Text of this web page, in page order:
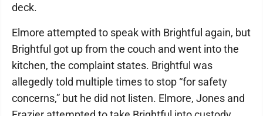
deck.
Elmore attempted to speak with Brightful again, but
Brightful got up from the couch and went into the
kitchen, the complaint states. Brightful was
allegedly told multiple times to stop “for safety
concerns,” but he did not listen. Elmore, Jones and